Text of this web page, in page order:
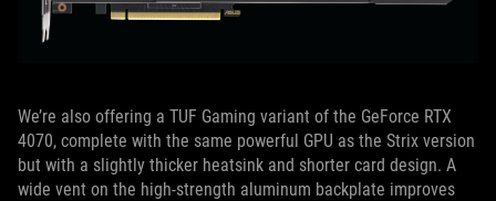
We’re also offering a TUF Gaming variant of the GeForce RTX
4070, complete with the same powerful GPU as the Strix version
but with a slightly thicker heatsink and shorter card design. A
wide vent on the high-strength aluminum backplate improves